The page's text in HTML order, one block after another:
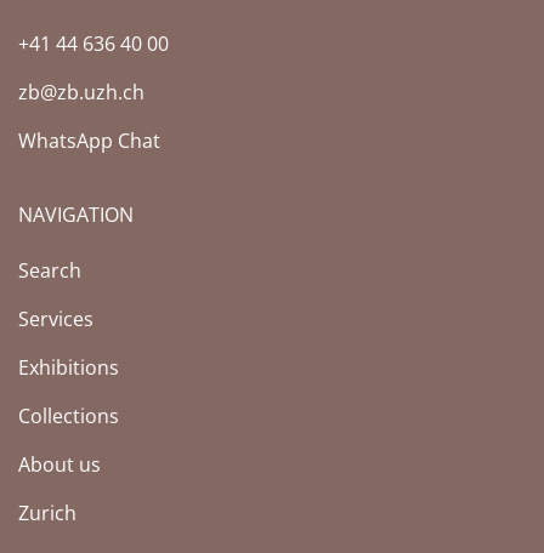
+41 44 636 40 00
zb@zb.uzh.ch
WhatsApp Chat
NAVIGATION
Search
Services
Exhibitions
Collections
About us
Zurich